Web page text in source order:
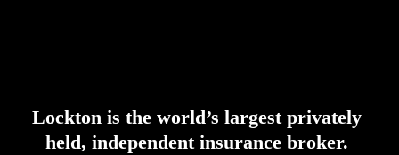
Lockton is the world’s largest privately
held, independent insurance broker.